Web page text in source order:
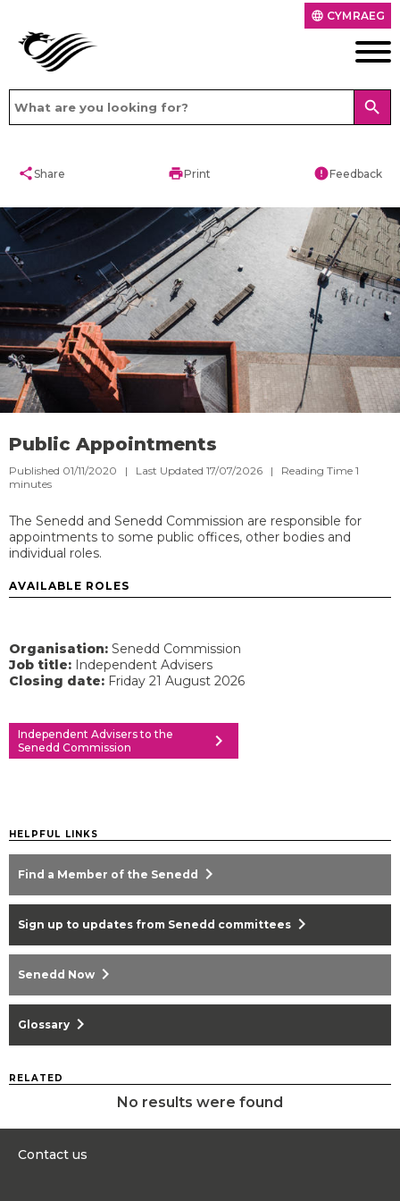
language CYMRAEG
search
shareShare printPrint errorFeedback
Public Appointments
Published 01/11/2020 | Last Updated 17/07/2026 | Reading Time 1
minutes
The Senedd and Senedd Commission are responsible for
appointments to some public offices, other bodies and
individual roles.
AVAILABLE ROLES
Organisation: Senedd Commission
Job title: Independent Advisers
Closing date: Friday 21 August 2026
Independent Advisers to the
Senedd Commission
chevron_right
HELPFUL LINKS
Find a Member of the Senedd chevron_right
Sign up to updates from Senedd committees chevron_right
Senedd Now chevron_right
Glossary chevron_right
RELATED
No results were found
Contact us